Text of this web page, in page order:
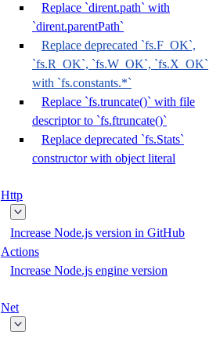
Replace `dirent.path` with
`dirent.parentPath`
Replace deprecated `fs.F_OK`,
`fs.R_OK`, `fs.W_OK`, `fs.X_OK`
with `fs.constants.*`
Replace `fs.truncate()` with file
descriptor to `fs.ftruncate()`
Replace deprecated `fs.Stats`
constructor with object literal
Http
Increase Node.js version in GitHub
Actions
Increase Node.js engine version
Net